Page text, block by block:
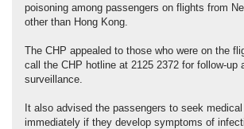
poisoning among passengers on flights from
other than Hong Kong.
The CHP appealed to those who were on the
call the CHP hotline at 2125 2372 for follow-up
surveillance.
It also advised the passengers to seek
immediately if they develop symptoms of